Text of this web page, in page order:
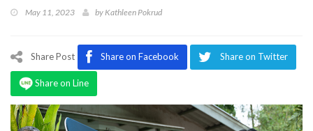
Program
May 11, 2023 by Kathleen Pokrud
Share Post Share on Facebook Share on Twitter
Share on Line